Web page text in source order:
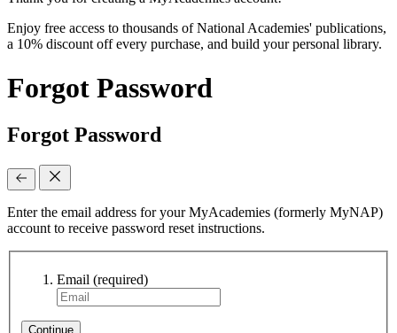
Enjoy free access to thousands of National Academies' publications,
a 10% discount off every purchase, and build your personal library.
Forgot Password
Forgot Password
Enter the email address for your MyAcademies (formerly MyNAP)
account to receive password reset instructions.
Email (required)
Continue